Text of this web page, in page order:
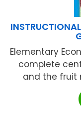
Elementary
complete
and the fruit